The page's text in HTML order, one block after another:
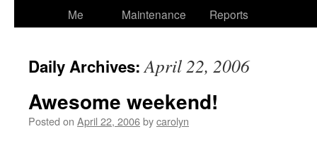
Me
Maintenance
Reports
Daily Archives:April 22, 2006
Awesome weekend!
Posted on April 22, 2006bycarolyn